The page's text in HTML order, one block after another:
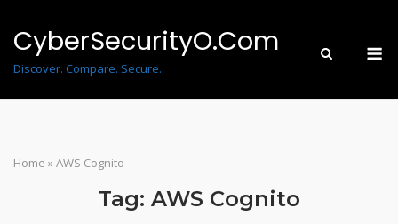
content
CyberSecurityO.Com
Discover. Compare. Secure.
Home »AWS Cognito
Tag: AWS Cognito